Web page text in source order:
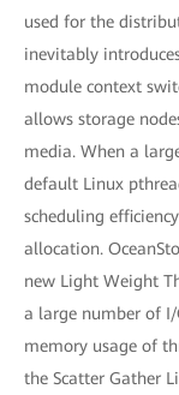
used for the
inevitably
module context
allows storage
media. When a
default Linux
scheduling
allocation.
new Light Weight
a large number of
memory usage of
the Scatter Gather